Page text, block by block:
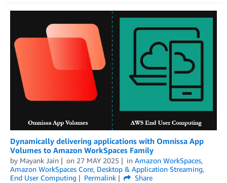
Dynamically delivering applications with Omnissa App
Volumes to Amazon WorkSpaces Family
by Mayank Jain on 27 MAY 2025 in Amazon WorkSpaces,
Amazon WorkSpaces Core, Desktop & Application Streaming,
End User Computing
Permalink
Share